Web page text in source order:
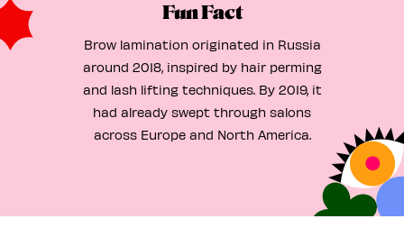
Fun Fact
Brow lamination originated in Russia
around 2018, inspired by hair perming
and lash lifting techniques. By 2019, it
had already swept through salons
across Europe and North America.